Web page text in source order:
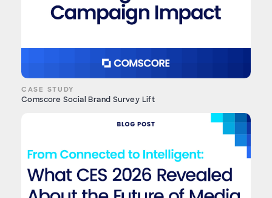
CASE STUDY
Comscore Social Brand Survey Lift